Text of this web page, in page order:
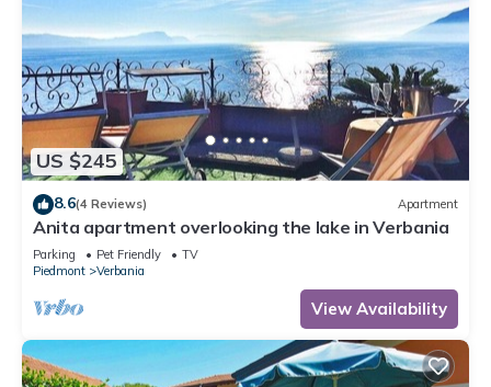
US $245
8.6(4 Reviews) Apartment
Anita apartment overlooking the lake in Verbania
Parking Pet Friendly
TV
Piedmont
Verbania
View Availability